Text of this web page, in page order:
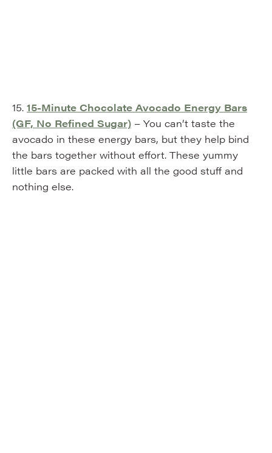
15. 15-Minute Chocolate Avocado Energy Bars
(GF, No Refined Sugar) – You can’t taste the
avocado in these energy bars, but they help bind
the bars together without effort. These yummy
little bars are packed with all the good stuff and
nothing else.